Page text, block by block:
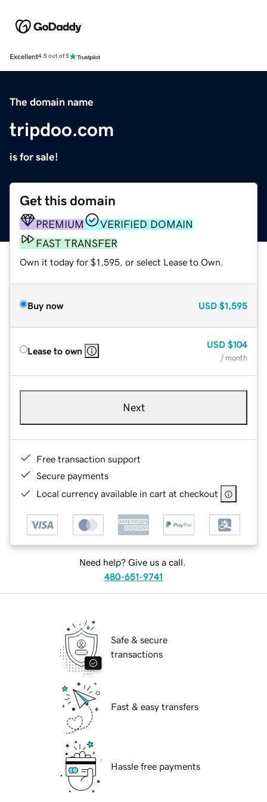
Excellent4.5 out of 5
The domain name
tripdoo.com
is for sale!
Get this domain
PREMIUM
VERIFIED DOMAIN
FAST TRANSFER
Own it today for $1,595, or select Lease to Own.
Buy now USD $1,595
Lease to own
USD $104
/ month
Next
Free transaction support
Secure payments
Local currency available in cart at checkout
Need help? Give us a call.
480-651-9741
Safe & secure
transactions
Fast & easy transfers
Hassle free payments